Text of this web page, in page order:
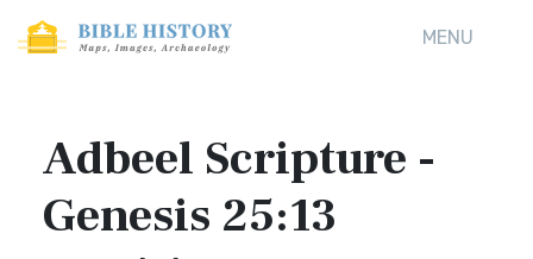
MENU
Adbeel Scripture -
Genesis 25:13